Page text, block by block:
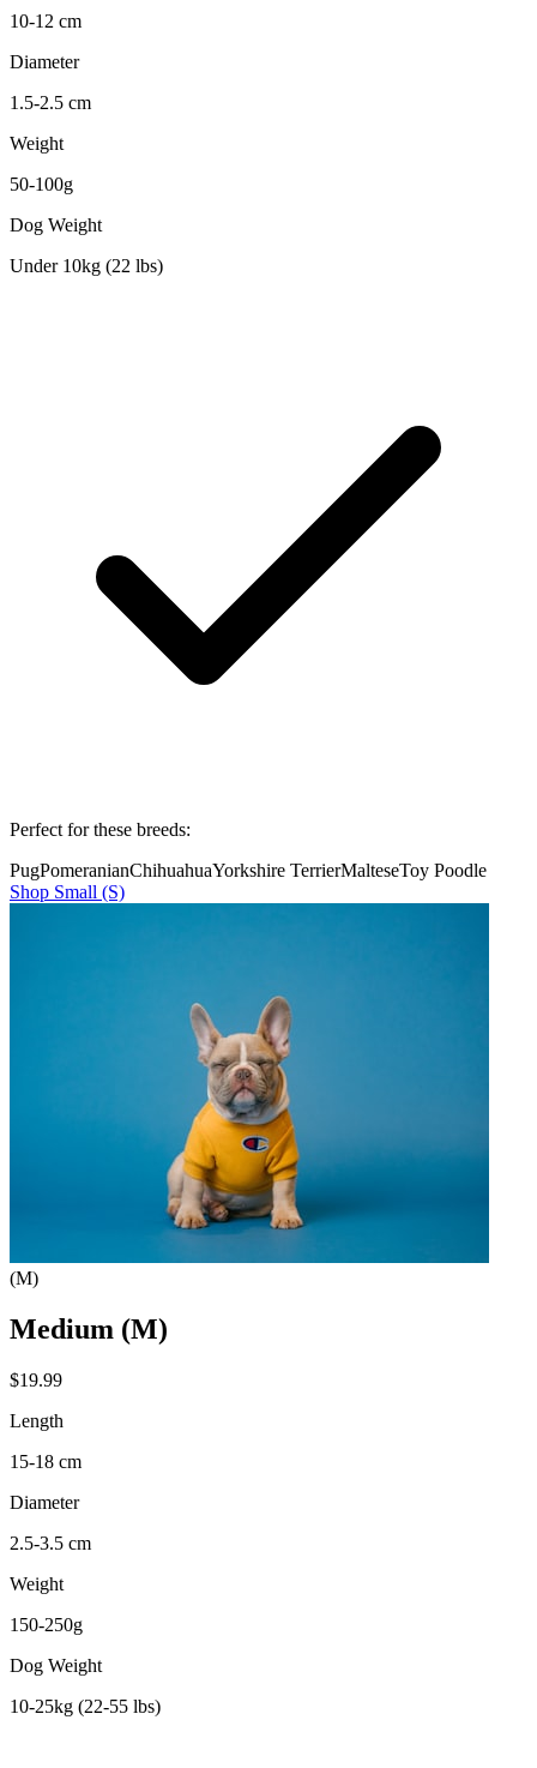
10-12 cm
Diameter
1.5-2.5 cm
Weight
50-100g
Dog Weight
Under 10kg (22 lbs)
Perfect for these breeds:
PugPomeranianChihuahuaYorkshire TerrierMalteseToy Poodle
Shop Small (S)
(M)
Medium (M)
$19.99
Length
15-18 cm
Diameter
2.5-3.5 cm
Weight
150-250g
Dog Weight
10-25kg (22-55 lbs)